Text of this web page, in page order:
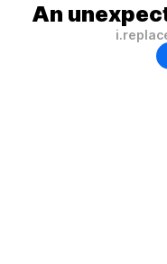
An